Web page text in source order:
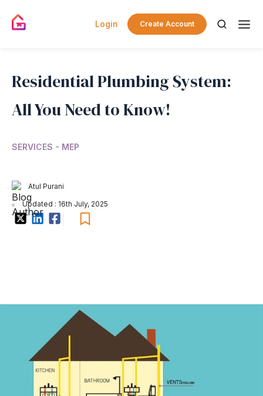
Login Create Account
Residential Plumbing System:
All You Need to Know!
SERVICES - MEP
Atul Purani
Updated : 16th July, 2025